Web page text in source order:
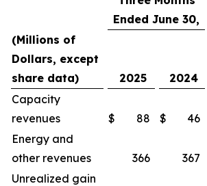
Ended June 30,
(Millions of
Dollars, except
share data)
2025 2024
Capacity
revenues
$ 88 $ 46
Energy and
other revenues
366 367
Unrealized gain